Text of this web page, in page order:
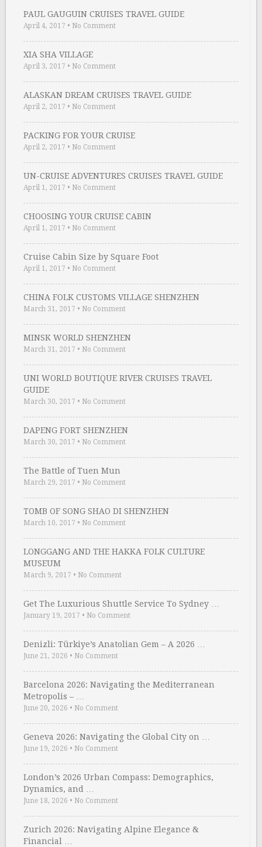
PAUL GAUGUIN CRUISES TRAVEL GUIDE
April 4, 2017 • No Comment
XIA SHA VILLAGE
April 3, 2017 • No Comment
ALASKAN DREAM CRUISES TRAVEL GUIDE
April 2, 2017 • No Comment
PACKING FOR YOUR CRUISE
April 2, 2017 • No Comment
UN-CRUISE ADVENTURES CRUISES TRAVEL GUIDE
April 1, 2017 • No Comment
CHOOSING YOUR CRUISE CABIN
April 1, 2017 • No Comment
Cruise Cabin Size by Square Foot
April 1, 2017 • No Comment
CHINA FOLK CUSTOMS VILLAGE SHENZHEN
March 31, 2017 • No Comment
MINSK WORLD SHENZHEN
March 31, 2017 • No Comment
UNI WORLD BOUTIQUE RIVER CRUISES TRAVEL
GUIDE
March 30, 2017 • No Comment
DAPENG FORT SHENZHEN
March 30, 2017 • No Comment
The Battle of Tuen Mun
March 29, 2017 • No Comment
TOMB OF SONG SHAO DI SHENZHEN
March 10, 2017 • No Comment
LONGGANG AND THE HAKKA FOLK CULTURE
MUSEUM
March 9, 2017 • No Comment
Get The Luxurious Shuttle Service To Sydney …
January 19, 2017 • No Comment
Denizli: Türkiye’s Anatolian Gem – A 2026 …
June 21, 2026 • No Comment
Barcelona 2026: Navigating the Mediterranean
Metropolis – …
June 20, 2026 • No Comment
Geneva 2026: Navigating the Global City on …
June 19, 2026 • No Comment
London’s 2026 Urban Compass: Demographics,
Dynamics, and …
June 18, 2026 • No Comment
Zurich 2026: Navigating Alpine Elegance &
Financial …